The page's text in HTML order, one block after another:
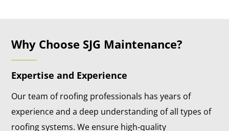
Why Choose SJG Maintenance?
Expertise and Experience
Our team of roofing professionals has years of
experience and a deep understanding of all types of
roofing systems. We ensure high-quality